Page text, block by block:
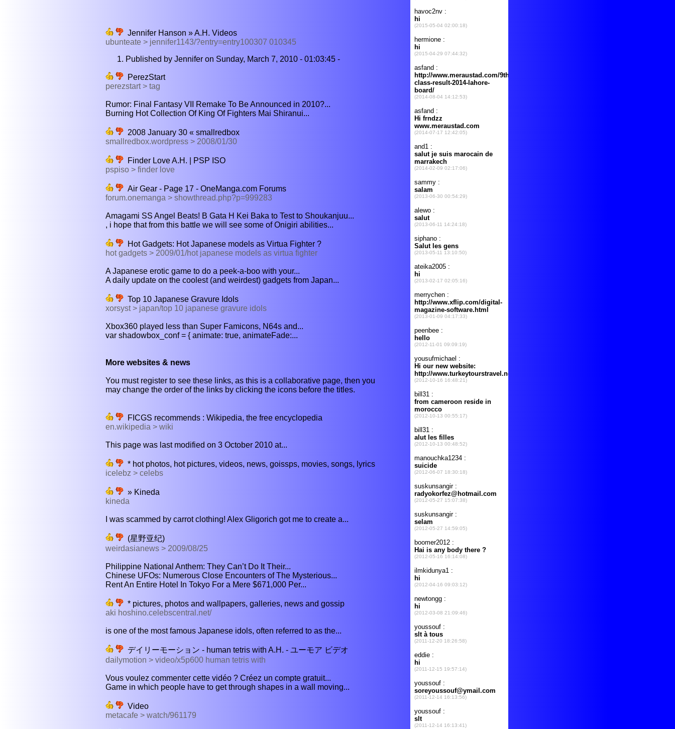
Jennifer Hanson » A.H. Videos
ubunteate > jennifer1143/?entry=entry100307 010345
Published by Jennifer on Sunday, March 7, 2010 - 01:03:45 -
PerezStart
perezstart > tag
Rumor: Final Fantasy VII Remake To Be Announced in 2010?...
Burning Hot Collection Of King Of Fighters Mai Shiranui...
2008 January 30 « smallredbox
smallredbox.wordpress > 2008/01/30
Finder Love A.H. | PSP ISO
pspiso > finder love
Air Gear - Page 17 - OneManga.com Forums
forum.onemanga > showthread.php?p=999283
Amagami SS Angel Beats! B Gata H Kei Baka to Test to Shoukanjuu...
, i hope that from this battle we will see some of Onigiri abilities...
Hot Gadgets: Hot Japanese models as Virtua Fighter ?
hot gadgets > 2009/01/hot japanese models as virtua fighter
A Japanese erotic game to do a peek-a-boo with your...
A daily update on the coolest (and weirdest) gadgets from Japan...
Top 10 Japanese Gravure Idols
xorsyst > japan/top 10 japanese gravure idols
Xbox360 played less than Super Famicons, N64s and...
var shadowbox_conf = { animate: true, animateFade:...
More websites & news
You must register to see these links, as this is a collaborative page, then you
may change the order of the links by clicking the icons before the titles.
FICGS recommends : Wikipedia, the free encyclopedia
en.wikipedia > wiki
This page was last modified on 3 October 2010 at...
* hot photos, hot pictures, videos, news, goissps, movies, songs, lyrics
icelebz > celebs
» Kineda
kineda
I was scammed by carrot clothing! Alex Gligorich got me to create a...
(星野亚纪)
weirdasianews > 2009/08/25
Philippine National Anthem: They Can’t Do It Their...
Chinese UFOs: Numerous Close Encounters of The Mysterious...
Rent An Entire Hotel In Tokyo For a Mere $671,000 Per...
* pictures, photos and wallpapers, galleries, news and gossip
aki hoshino.celebscentral.net/
is one of the most famous Japanese idols, often referred to as the...
デイリーモーション - human tetris with A.H. - ユーモア ビデオ
dailymotion > video/x5p600 human tetris with
Vous voulez commenter cette vidéo ? Créez un compte gratuit...
Game in which people have to get through shapes in a wall moving...
Video
metacafe > watch/961179